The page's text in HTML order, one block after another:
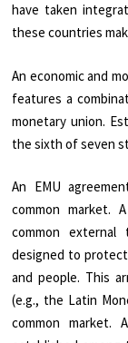
have taken
these countries
An economic and
features a
monetary union.
the sixth of seven
An EMU
common market.
common
designed to
and people. This
(e.g., the Latin
common market.